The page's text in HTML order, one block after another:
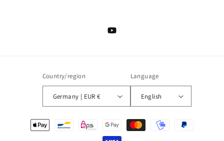
YouTube
Country/region
Germany | EUR €
Language
English
Payment
methods